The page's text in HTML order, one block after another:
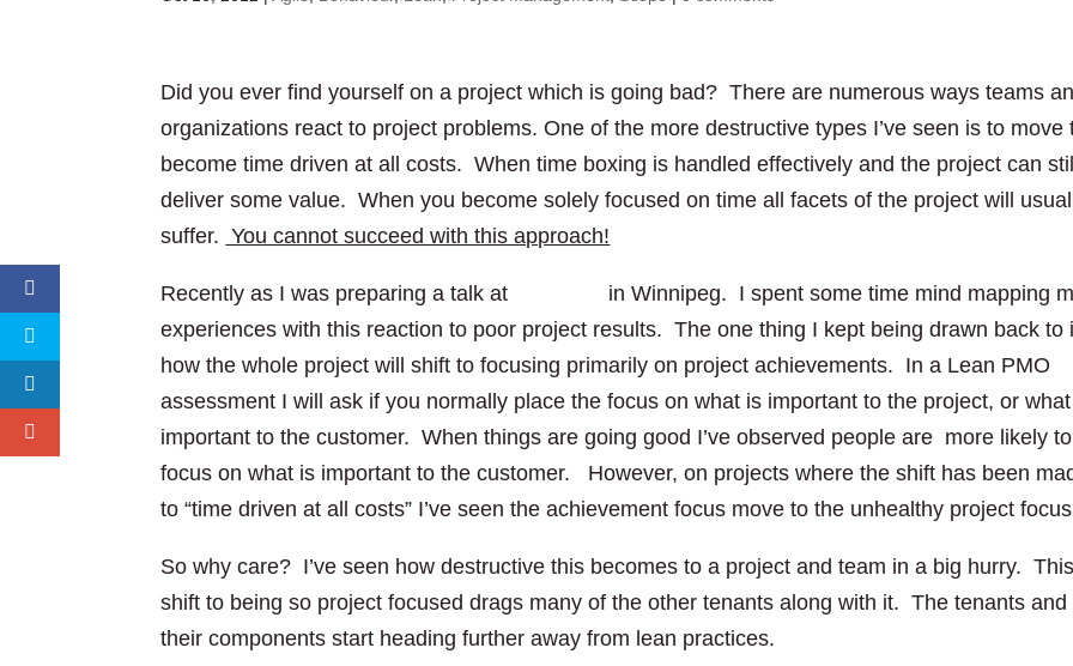
Did you ever find yourself on a project which is going bad? There are numerous ways teams
organizations react to project problems. One of the more destructive types I’ve seen is to move
become time driven at all costs. When time boxing is handled effectively and the project can still
deliver some value. When you become solely focused on time all facets of the project will
suffer. You cannot succeed with this approach!
Recently as I was preparing a talk at
in Winnipeg. I spent some time mind mapping
experiences with this reaction to poor project results. The one thing I kept being drawn back to
how the whole project will shift to focusing primarily on project achievements. In a Lean PMO
assessment I will ask if you normally place the focus on what is important to the project, or
important to the customer. When things are going good I’ve observed people are more likely to
focus on what is important to the customer. However, on projects where the shift has been
to “time driven at all costs” I’ve seen the achievement focus move to the unhealthy project
So why care? I’ve seen how destructive this becomes to a project and team in a big hurry. This
shift to being so project focused drags many of the other tenants along with it. The tenants and
their components start heading further away from lean practices.